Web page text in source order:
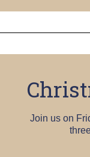
Join us on